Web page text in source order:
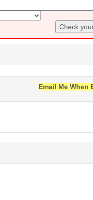
Check
Email Me When